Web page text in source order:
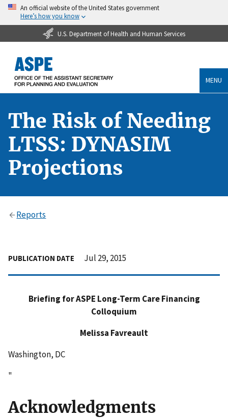
An official website of the United States government
Here’s how you know
U.S. Department of Health and Human Services
MENU
The Risk of Needing
LTSS: DYNASIM
Projections
Reports
PUBLICATION DATE Jul 29, 2015
Briefing for ASPE Long-Term Care Financing
Colloquium
Melissa Favreault
Washington, DC
"
Acknowledgments